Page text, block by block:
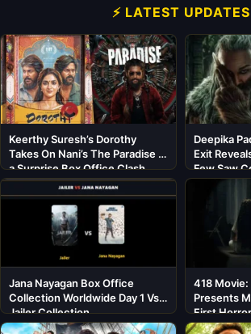
⚡ LATEST UPDATES
Keerthy Suresh’s Dorothy
Takes On Nani’s The Paradise in
a Surprise Box Office Clash
Deepika
Exit
Few Saw
Jana Nayagan Box Office
Collection Worldwide Day 1 Vs
Jailer Collection
418
Presents
First
Cast